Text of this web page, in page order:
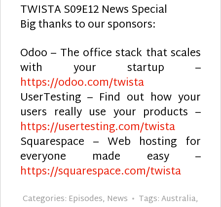
TWISTA S09E12 News Special
Big thanks to our sponsors:
Odoo – The office stack that scales
with your startup –
https://odoo.com/twista
UserTesting – Find out how your
users really use your products –
https://usertesting.com/twista
Squarespace – Web hosting for
everyone made easy –
https://squarespace.com/twista
Categories: Episodes, News Tags:Australia,